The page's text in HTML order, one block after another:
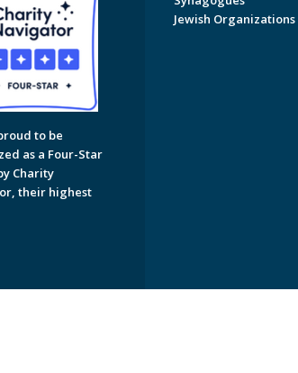
to be
as a Four-Star
Charity
their highest
Jewish Organizations